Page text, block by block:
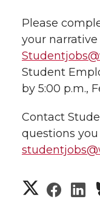
r
o
k
i
n
Please
your
Student
by 5:00 p.m.,
Contact
questions
S
S
S